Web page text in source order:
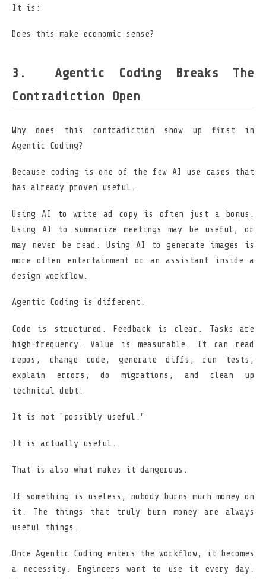
It is:
Does this make economic sense?
Agentic Coding Breaks The
Contradiction Open
Why does this contradiction show up first in
Agentic Coding?
Because coding is one of the few AI use cases that
has already proven useful.
Using AI to write ad copy is often just a bonus.
Using AI to summarize meetings may be useful, or
may never be read. Using AI to generate images is
more often entertainment or an assistant inside a
design workflow.
Agentic Coding is different.
Code is structured. Feedback is clear. Tasks are
high-frequency. Value is measurable. It can read
repos, change code, generate diffs, run tests,
explain errors, do migrations, and clean up
technical debt.
It is not "possibly useful."
It is actually useful.
That is also what makes it dangerous.
If something is useless, nobody burns much money on
it. The things that truly burn money are always
useful things.
Once Agentic Coding enters the workflow, it becomes
a necessity. Engineers want to use it every day.